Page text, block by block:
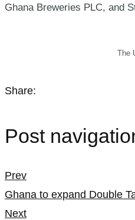
Ghana Breweries PLC, and
The
Share:
Post
Prev
Ghana to expand Double
Next